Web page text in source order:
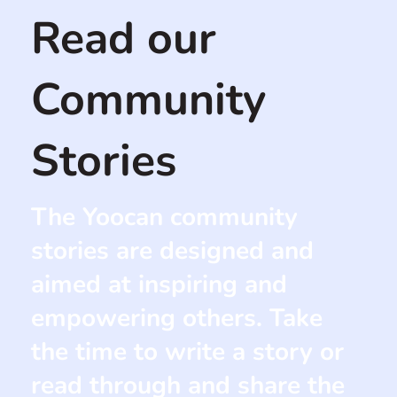
Read our
Community
Stories
The Yoocan community
stories are designed and
aimed at inspiring and
empowering others. Take
the time to write a story or
read through and share the